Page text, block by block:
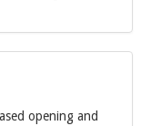
opening and